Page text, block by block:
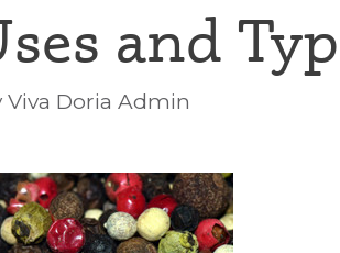
and
Viva Doria Admin